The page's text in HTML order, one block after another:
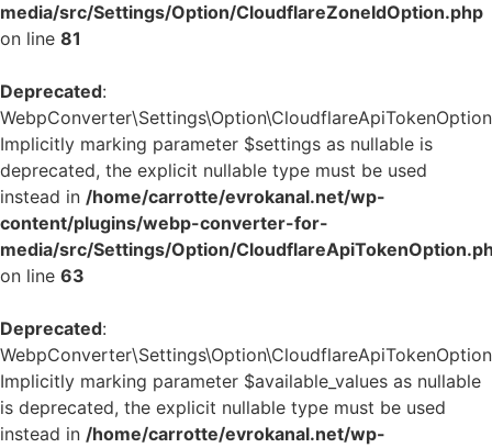
media/src/Settings/Option/CloudflareZoneIdOption.php
on line 81
Deprecated:
Implicitly marking parameter $settings as nullable is
deprecated, the explicit nullable type must be used
instead in /home/carrotte/evrokanal.net/wp-
content/plugins/webp-converter-for-
media/src/Settings/Option/
on line 63
Deprecated:
Implicitly marking parameter $available_values as nullable
is deprecated, the explicit nullable type must be used
instead in /home/carrotte/evrokanal.net/wp-